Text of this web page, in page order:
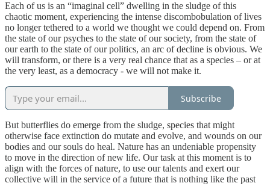
Each of us is an “imaginal cell” dwelling in the sludge of this
chaotic moment, experiencing the intense discombobulation of lives
no longer tethered to a world we thought we could depend on. From
the state of our psyches to the state of our society, from the state of
our earth to the state of our politics, an arc of decline is obvious. We
will transform, or there is a very real chance that as a species – or at
the very least, as a democracy - we will not make it.
Subscribe
But butterflies do emerge from the sludge, species that might
otherwise face extinction do mutate and evolve, and wounds on our
bodies and our souls do heal. Nature has an undeniable propensity
to move in the direction of new life. Our task at this moment is to
align with the forces of nature, to use our talents and exert our
collective will in the service of a future that is nothing like the past